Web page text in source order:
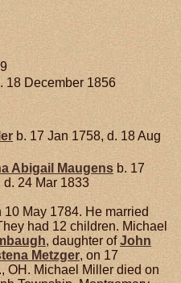
18 December 1856
b. 17 Jan 1758, d. 18 Aug
Abigail Maugens b. 17
d. 24 Mar 1833
10 May 1784. He married
had 12 children. Michael
, daughter ofJohn
Metzger, on 17
OH. Michael Miller died on